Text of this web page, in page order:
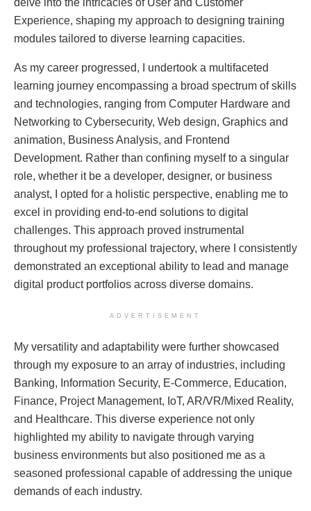
Experience, shaping my approach to designing training
modules tailored to diverse learning capacities.
As my career progressed, I undertook a multifaceted
learning journey encompassing a broad spectrum of skills
and technologies, ranging from Computer Hardware and
Networking to Cybersecurity, Web design, Graphics and
animation, Business Analysis, and Frontend
Development. Rather than confining myself to a singular
role, whether it be a developer, designer, or business
analyst, I opted for a holistic perspective, enabling me to
excel in providing end-to-end solutions to digital
challenges. This approach proved instrumental
throughout my professional trajectory, where I consistently
demonstrated an exceptional ability to lead and manage
digital product portfolios across diverse domains.
ADVERTISEMENT
My versatility and adaptability were further showcased
through my exposure to an array of industries, including
Banking, Information Security, E-Commerce, Education,
Finance, Project Management, IoT, AR/VR/Mixed Reality,
and Healthcare. This diverse experience not only
highlighted my ability to navigate through varying
business environments but also positioned me as a
seasoned professional capable of addressing the unique
demands of each industry.